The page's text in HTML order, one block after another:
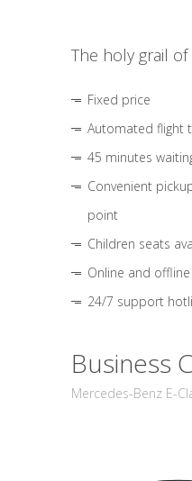
The holy grail
Fixed price
Automated flight
45 minutes
Convenient
point
Children seats
Online and
24/7 support
Business
Mercedes-Benz E-